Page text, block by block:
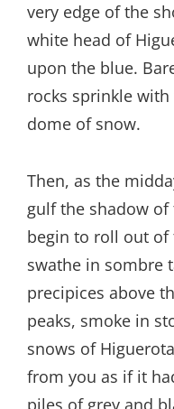
very edge of the
white head of
upon the blue.
rocks sprinkle
dome of snow.
Then, as the
gulf the shadow
begin to roll out of
swathe in sombre
precipices above
peaks, smoke in
snows of
from you as if it
piles of grey and